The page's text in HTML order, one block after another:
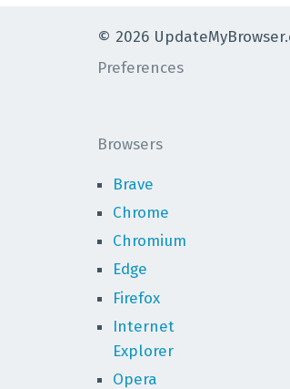
© 2026
Preferences
Browsers
Brave
Chrome
Chromium
Edge
Firefox
Internet
Explorer
Opera